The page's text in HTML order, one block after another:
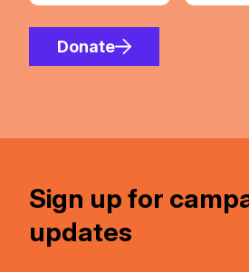
Donate
Sign up for
updates